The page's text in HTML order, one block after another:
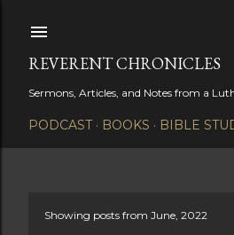
REVERENT CHRONICLES
Sermons, Articles, and Notes from a
PODCAST BOOKS BIBLE
Showing posts from June, 2022